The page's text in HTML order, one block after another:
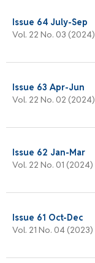
Issue 64 July-Sep
Vol. 22 No. 03 (2024)
Issue 63 Apr-Jun
Vol. 22 No. 02 (2024)
Issue 62 Jan-Mar
Vol. 22 No. 01 (2024)
Issue 61 Oct-Dec
Vol. 21 No. 04 (2023)